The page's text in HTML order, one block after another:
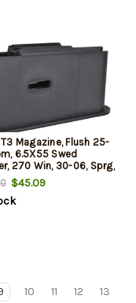
Magazine, Flush 25-
6.5X55 Swed
270 Win, 30-06, Sprg,
Mag, 300 Win Mag,
Mag 25-06 Rem,
Swed Mauser, 270
$45.09
10 11 12
13